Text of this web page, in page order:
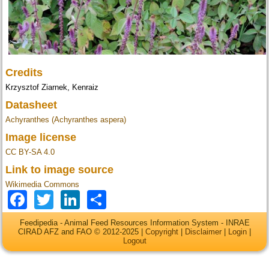
Credits
Krzysztof Ziarnek, Kenraiz
Datasheet
Achyranthes (Achyranthes aspera)
Image license
CC BY-SA 4.0
Link to image source
Wikimedia Commons
Facebook
TwitterLinkedIn
Feedipedia - Animal Feed Resources Information System - INRAE
CIRAD AFZ and FAO © 2012-2025 | Copyright Disclaimer Login
Logout